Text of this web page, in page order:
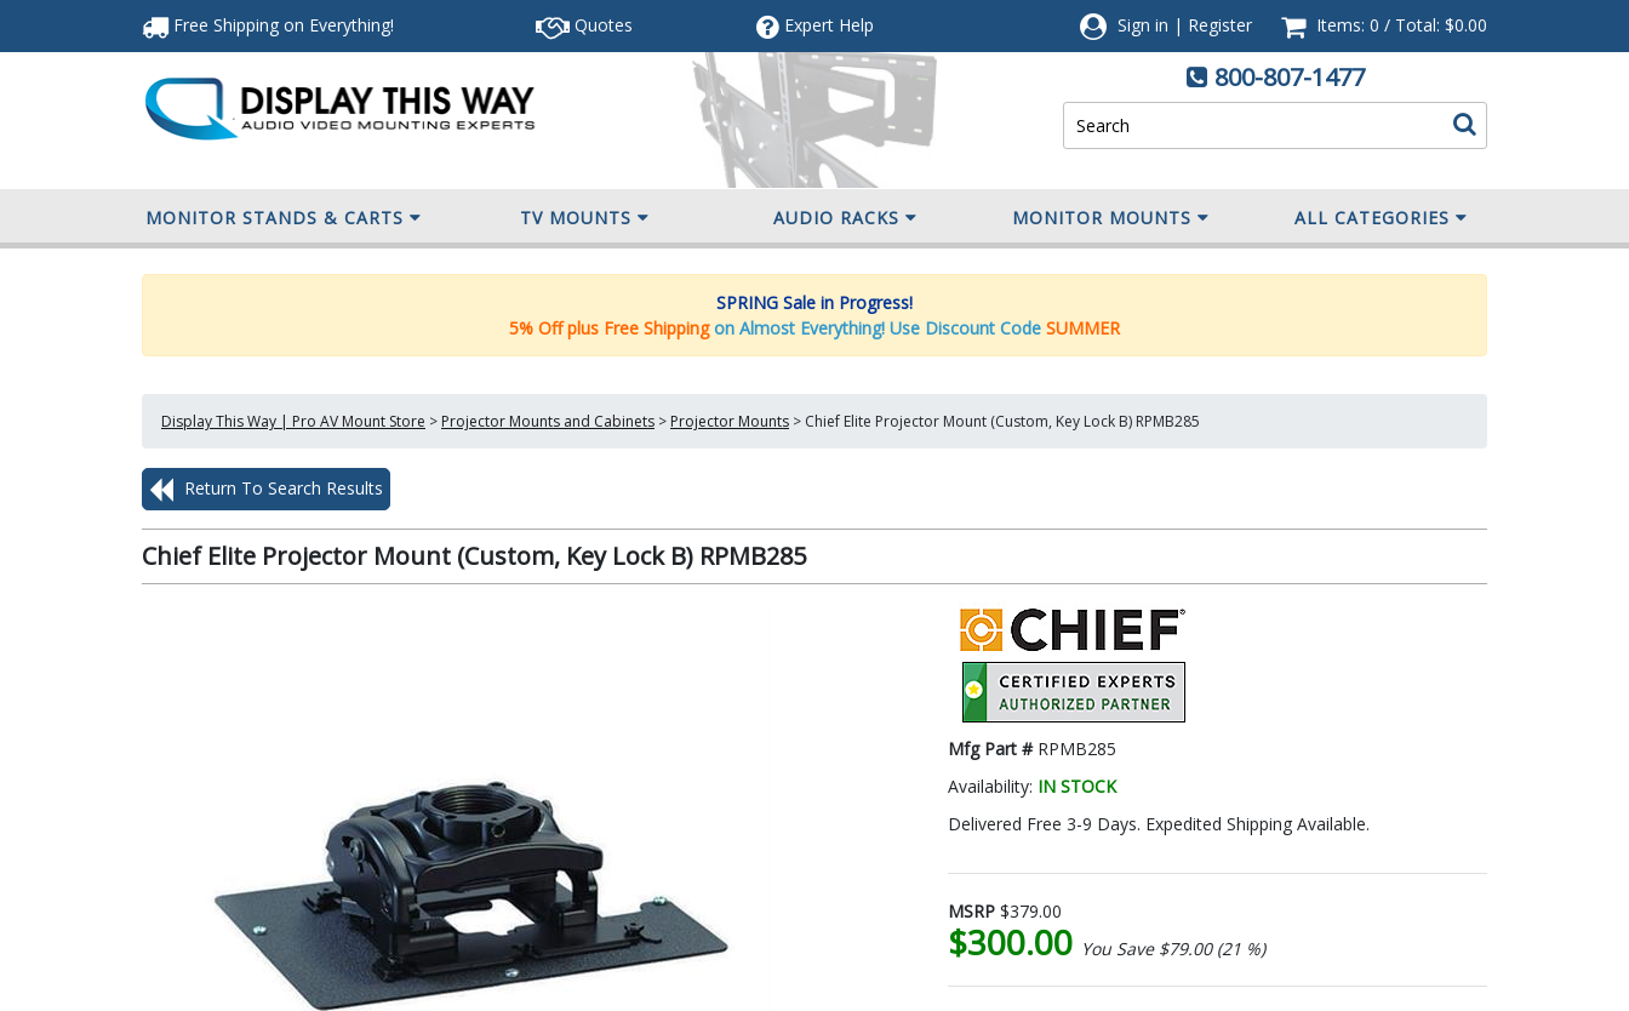
Free Shipping on Everything! Quotes ExpertHelp Sign in | Register Items: 0 / Total: $0.00
800-807-1477
MONITOR STANDS & CARTS TV MOUNTS AUDIO RACKS MONITOR MOUNTS ALL CATEGORIES
SPRING Sale in Progress!
5% Off plus Free Shipping on Almost Everything! Use Discount Code SUMMER
Display This Way | Pro AV Mount Store > Projector Mounts and Cabinets > Projector Mounts > Chief Elite Projector Mount (Custom, Key Lock B) RPMB285
Return To Search Results
Chief Elite Projector Mount (Custom, Key Lock B) RPMB285
Mfg Part # RPMB285
Availability: IN STOCK
Delivered Free 3-9 Days. Expedited Shipping Available.
MSRP $379.00
$300.00 You Save $79.00 (21 %)